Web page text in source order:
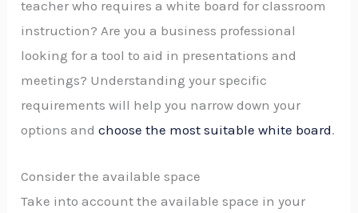
teacher who requires a white board for classroom
instruction? Are you a business professional
looking for a tool to aid in presentations and
meetings? Understanding your specific
requirements will help you narrow down your
options andchoose the most suitable white board.
Consider the available space
Take into account the available space in your